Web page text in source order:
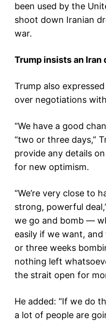
been used by the
shoot down Iranian
war.
Trump insists an Iran
Trump also
over negotiations
“We have a good
“two or three days,”
provide any details
for new optimism.
“We’re very close to
strong, powerful
we go and bomb —
easily if we want,
or three weeks
nothing left
the strait open for
He added: “If we do
a lot of people are